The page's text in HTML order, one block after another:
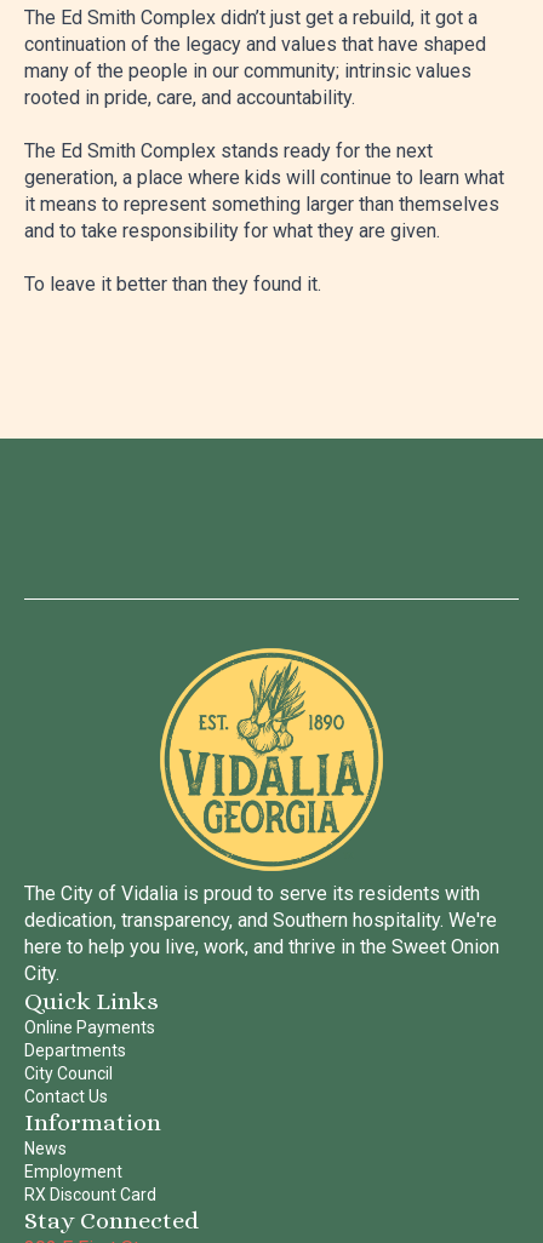
The Ed Smith Complex didn’t just get a rebuild, it got a
continuation of the legacy and values that have shaped
many of the people in our community; intrinsic values
rooted in pride, care, and accountability.
The Ed Smith Complex stands ready for the next
generation, a place where kids will continue to learn what
it means to represent something larger than themselves
and to take responsibility for what they are given.
To leave it better than they found it.
The City of Vidalia is proud to serve its residents with
dedication, transparency, and Southern hospitality. We're
here to help you live, work, and thrive in the Sweet Onion
City.
Quick Links
Online Payments
Departments
City Council
Contact Us
Information
News
Employment
RX Discount Card
Stay Connected